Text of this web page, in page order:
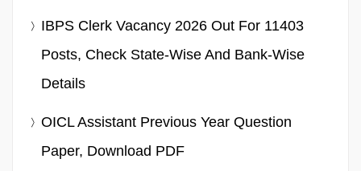
IBPS Clerk Vacancy 2026 Out For 11403
Posts, Check State-Wise And Bank-Wise
Details
OICL Assistant Previous Year Question
Paper, Download PDF